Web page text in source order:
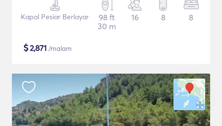
Kapal Pesiar Berlayar
98 ft
30 m
16 8 8
$2,871 /malam